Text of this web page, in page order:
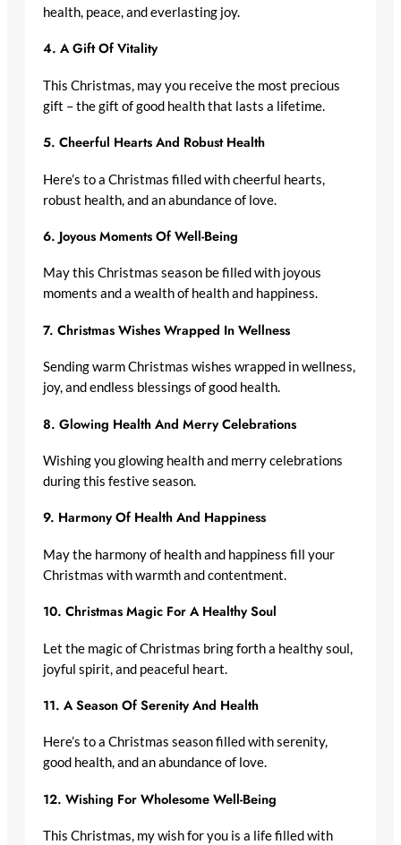
health, peace, and everlasting joy.
4. A Gift Of Vitality
This Christmas, may you receive the most precious
gift – the gift of good health that lasts a lifetime.
5. Cheerful Hearts And Robust Health
Here’s to a Christmas filled with cheerful hearts,
robust health, and an abundance of love.
6. Joyous Moments Of Well-Being
May this Christmas season be filled with joyous
moments and a wealth of health and happiness.
7. Christmas Wishes Wrapped In Wellness
Sending warm Christmas wishes wrapped in wellness,
joy, and endless blessings of good health.
8. Glowing Health And Merry Celebrations
Wishing you glowing health and merry celebrations
during this festive season.
9. Harmony Of Health And Happiness
May the harmony of health and happiness fill your
Christmas with warmth and contentment.
10. Christmas Magic For A Healthy Soul
Let the magic of Christmas bring forth a healthy soul,
joyful spirit, and peaceful heart.
11. A Season Of Serenity And Health
Here’s to a Christmas season filled with serenity,
good health, and an abundance of love.
12. Wishing For Wholesome Well-Being
This Christmas, my wish for you is a life filled with